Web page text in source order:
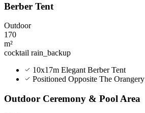
Berber Tent
Outdoor
170
m²
cocktail rain_backup
10x17m Elegant Berber Tent
Positioned Opposite The Orangery
Outdoor Ceremony & Pool Area